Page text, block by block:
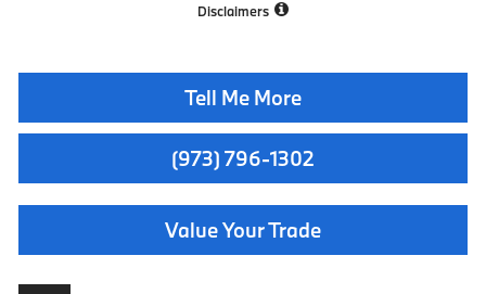
Disclaimers
Tell Me More
(973) 796-1302
Value Your Trade